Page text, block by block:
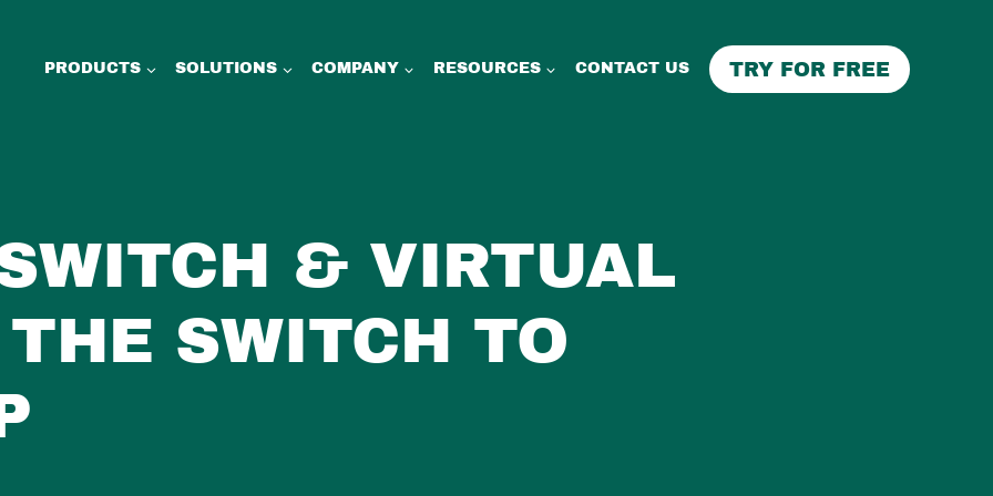
PRODUCTS SOLUTIONS COMPANY RESOURCES CONTACT US TRY FOR FREE
& VIRTUAL
SWITCH TO